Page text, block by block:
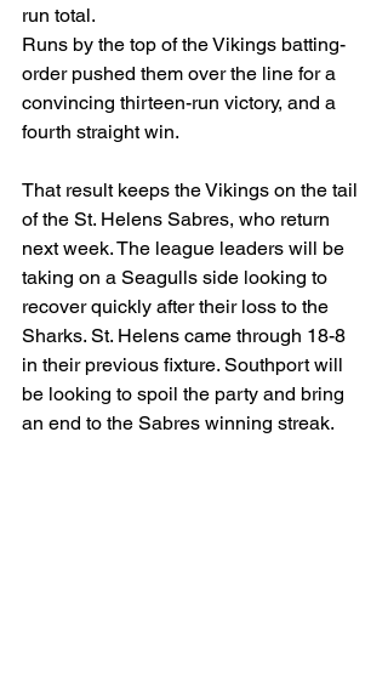
run total.
Runs by the top of the Vikings batting-
order pushed them over the line for a
convincing thirteen-run victory, and a
fourth straight win.
That result keeps the Vikings on the tail
of the St. Helens Sabres, who return
next week. The league leaders will be
taking on a Seagulls side looking to
recover quickly after their loss to the
Sharks. St. Helens came through 18-8
in their previous fixture. Southport will
be looking to spoil the party and bring
an end to the Sabres winning streak.